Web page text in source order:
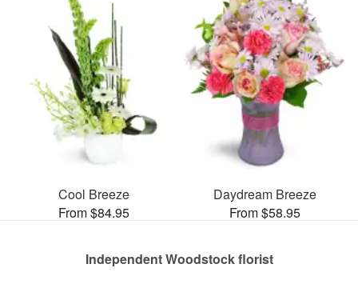
Cool Breeze
From $84.95
Daydream Breeze
From $58.95
Independent Woodstock florist